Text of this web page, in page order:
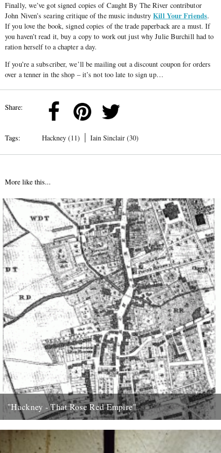
Finally, we’ve got signed copies of Caught By The River contributor
John Niven’s searing critique of the music industryKill Your Friends.
If you love the book, signed copies of the trade paperback are a must. If
you haven’t read it, buy a copy to work out just why Julie Burchill had to
ration herself to a chapter a day.
If you’re a subscriber, we’ll be mailing out a discount coupon for orders
over a tenner in the shop – it’s not too late to sign up…
Share:
Tags: Hackney (11) Iain Sinclair (30)
More like this...
"Hackney - That Rose Red Empire"
head full of functioning grey matter, my...
11th February 2009